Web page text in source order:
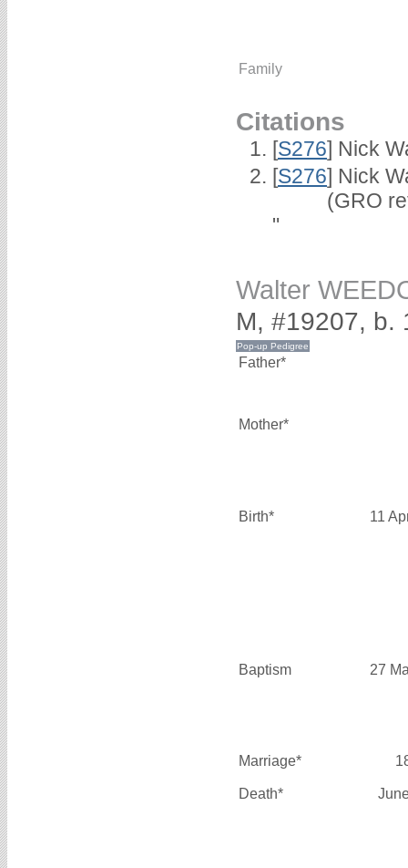
Family
Citations
[S276] Nick
[S276] Nick
(GRO ref
"
Walter
M, #19207, b.
Father*
Mother*
Birth* 11
Baptism 27
Marriage*
Death*